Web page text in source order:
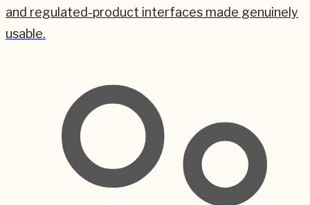
and regulated-product interfaces made genuinely
usable.